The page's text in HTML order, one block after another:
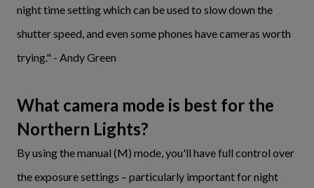
night time setting which can be used to slow down the
shutter speed, and even some phones have cameras worth
trying." - Andy Green
What camera mode is best for the
Northern Lights?
By using the manual (M) mode, you'll have full control over
the exposure settings – particularly important for night